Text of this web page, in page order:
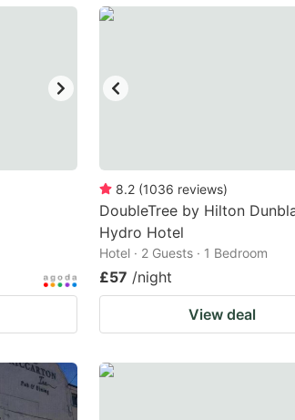
8.2 (1036 reviews)
DoubleTree by Hilton
Hydro Hotel
Hotel · 2 Guests · 1 Bedroom
£57 /night
View deal